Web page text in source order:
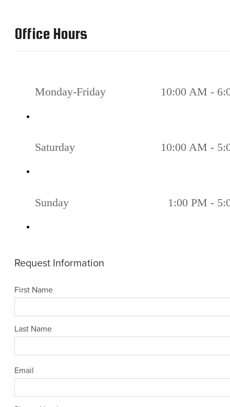
Office Hours
Monday-Friday 10:00 AM -
Saturday 10:00 AM -
Sunday 1:00 PM -